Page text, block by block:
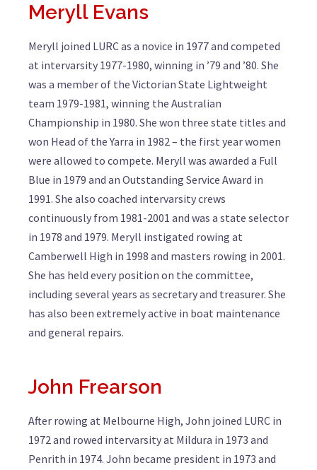
Meryll Evans
Meryll joined LURC as a novice in 1977 and competed
at intervarsity 1977-1980, winning in ’79 and ’80. She
was a member of the Victorian State Lightweight
team 1979-1981, winning the Australian
Championship in 1980. She won three state titles and
won Head of the Yarra in 1982 – the first year women
were allowed to compete. Meryll was awarded a Full
Blue in 1979 and an Outstanding Service Award in
1991. She also coached intervarsity crews
continuously from 1981-2001 and was a state selector
in 1978 and 1979. Meryll instigated rowing at
Camberwell High in 1998 and masters rowing in 2001.
She has held every position on the committee,
including several years as secretary and treasurer. She
has also been extremely active in boat maintenance
and general repairs.
John Frearson
After rowing at Melbourne High, John joined LURC in
1972 and rowed intervarsity at Mildura in 1973 and
Penrith in 1974. John became president in 1973 and